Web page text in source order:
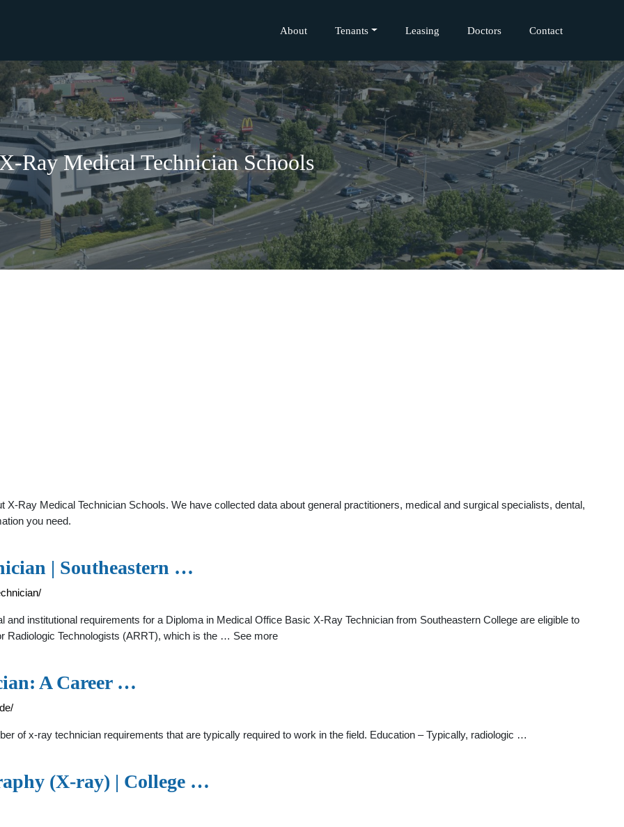
About Tenants Leasing Doctors Contact
Ray Medical Technician Schools
Ray Medical Technician Schools. We have collected data about general practitioners, medical and surgical specialists, dental,
you need.
| Southeastern …
institutional requirements for a Diploma in Medical Office Basic X-Ray Technician from Southeastern College are eligible to
Radiologic Technologists (ARRT), which is the … See more
A Career …
of x-ray technician requirements that are typically required to work in the field. Education – Typically, radiologic …
(X-ray) | College …